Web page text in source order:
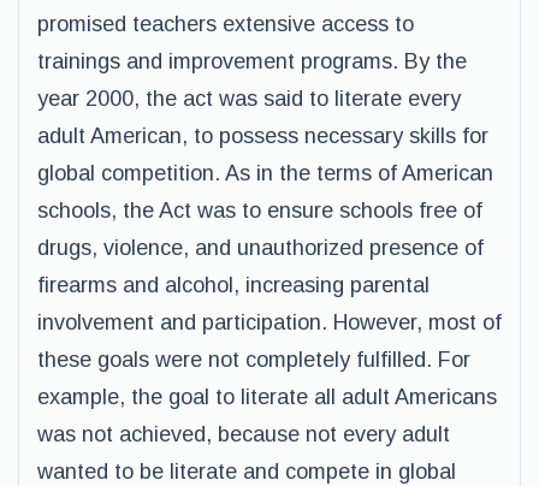
promised teachers extensive access to
trainings and improvement programs. By the
year 2000, the act was said to literate every
adult American, to possess necessary skills for
global competition. As in the terms of American
schools, the Act was to ensure schools free of
drugs, violence, and unauthorized presence of
firearms and alcohol, increasing parental
involvement and participation. However, most of
these goals were not completely fulfilled. For
example, the goal to literate all adult Americans
was not achieved, because not every adult
wanted to be literate and compete in global